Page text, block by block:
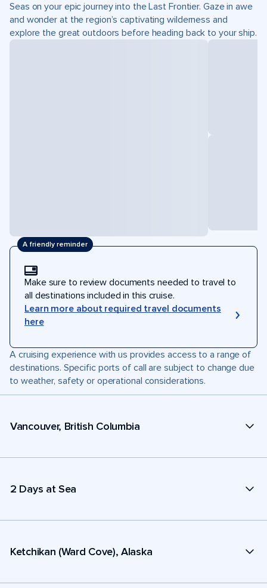
Seas on your epic journey into the Last Frontier. Gaze in awe
and wonder at the region’s captivating wilderness and
explore the great outdoors before heading back to your ship.
A friendly reminder
Make sure to review documents needed to travel to
all destinations included in this cruise.
Learn more about required travel documents
here
A cruising experience with us provides access to a range of
destinations. Specific ports of call are subject to change due
to weather, safety or operational considerations.
Vancouver, British Columbia
2 Days at Sea
Ketchikan (Ward Cove), Alaska